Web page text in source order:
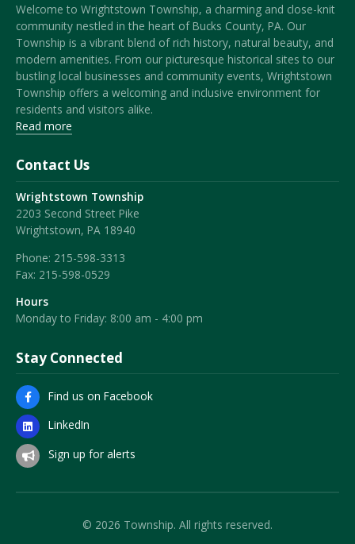
Welcome to Wrightstown Township, a charming and close-knit
community nestled in the heart of Bucks County, PA. Our
Township is a vibrant blend of rich history, natural beauty, and
modern amenities. From our picturesque historical sites to our
bustling local businesses and community events, Wrightstown
Township offers a welcoming and inclusive environment for
residents and visitors alike.
Read more
Contact Us
Wrightstown Township
2203 Second Street Pike
Wrightstown, PA 18940
Phone: 215-598-3313
Fax: 215-598-0529
Hours
Monday to Friday: 8:00 am - 4:00 pm
Stay Connected
Find us on Facebook
LinkedIn
Sign up for alerts
© 2026 Township. All rights reserved.